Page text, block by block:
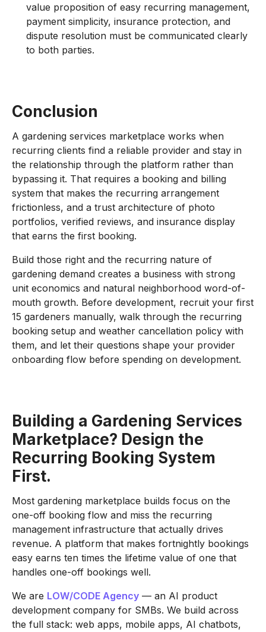
value proposition of easy recurring management,
payment simplicity, insurance protection, and
dispute resolution must be communicated clearly
to both parties.
Conclusion
A gardening services marketplace works when
recurring clients find a reliable provider and stay in
the relationship through the platform rather than
bypassing it. That requires a booking and billing
system that makes the recurring arrangement
frictionless, and a trust architecture of photo
portfolios, verified reviews, and insurance display
that earns the first booking.
Build those right and the recurring nature of
gardening demand creates a business with strong
unit economics and natural neighborhood word-of-
mouth growth. Before development, recruit your first
15 gardeners manually, walk through the recurring
booking setup and weather cancellation policy with
them, and let their questions shape your provider
onboarding flow before spending on development.
Building a Gardening Services
Marketplace? Design the
Recurring Booking System
First.
Most gardening marketplace builds focus on the
one-off booking flow and miss the recurring
management infrastructure that actually drives
revenue. A platform that makes fortnightly bookings
easy earns ten times the lifetime value of one that
handles one-off bookings well.
We are LOW/CODE Agency — an AI product
development company for SMBs. We build across
the full stack: web apps, mobile apps, AI chatbots,